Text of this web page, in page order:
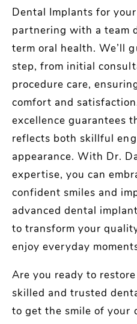
Dental Implants for
partnering with a team
term oral health. We’ll
step, from initial
procedure care,
comfort and
excellence guarantees
reflects both skillful
appearance. With Dr.
expertise, you can
confident smiles and
advanced dental
to transform your
enjoy everyday
Are you ready to
skilled and trusted
to get the smile of your